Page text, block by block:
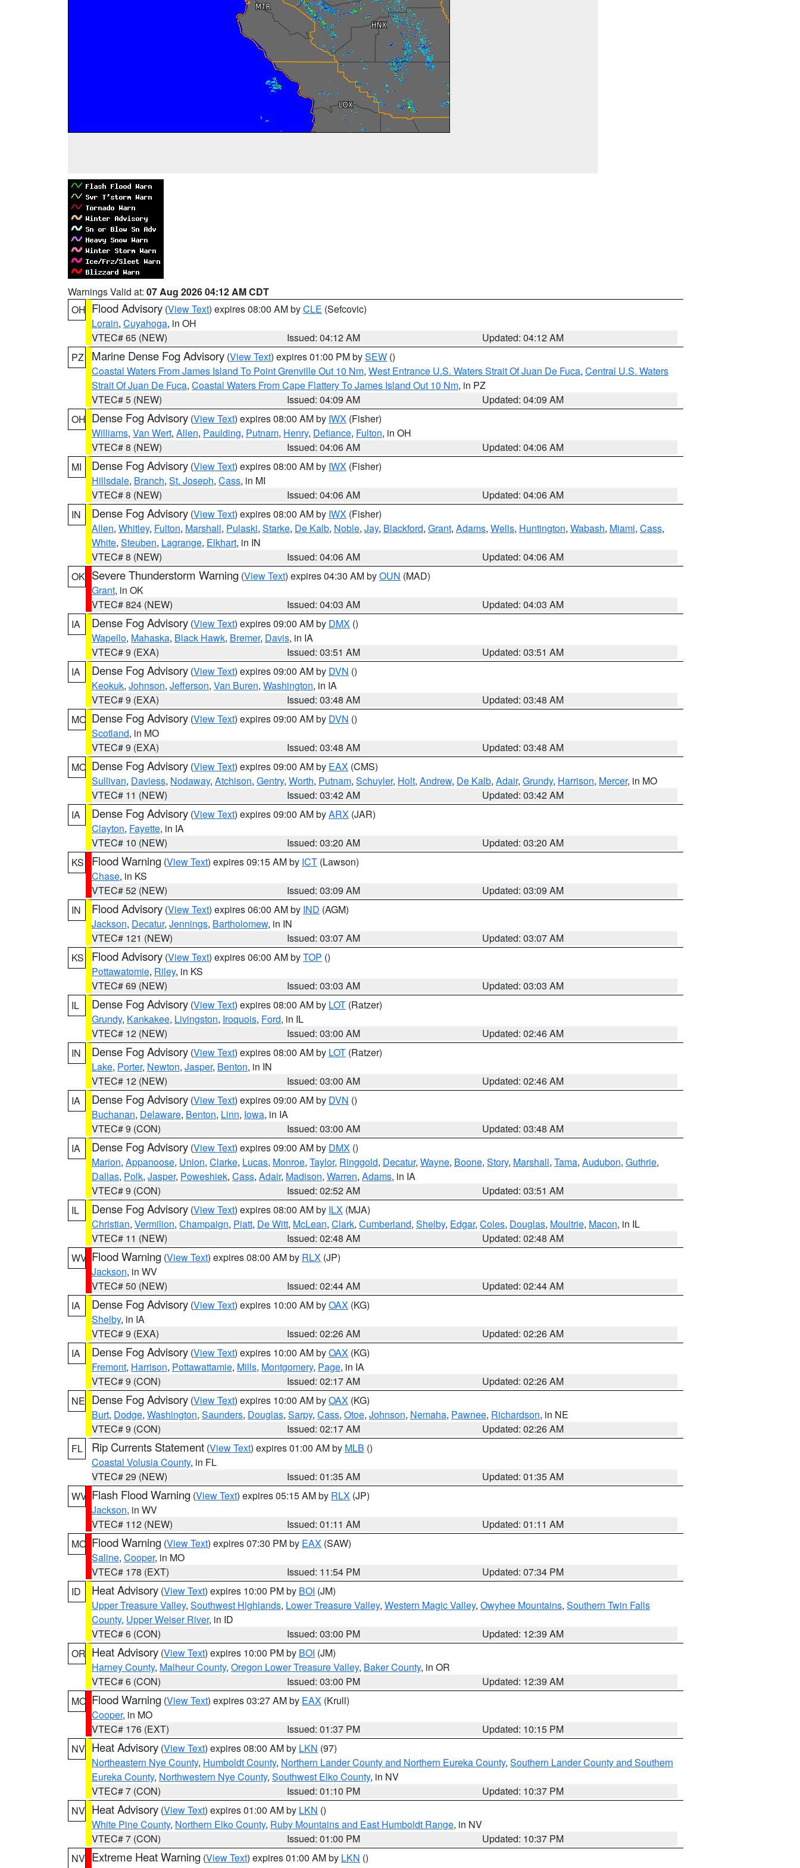
Warnings Valid at: 07 Aug 2026 04:12 AM CDT
OH Flood Advisory (View Text) expires 08:00 AM byCLE (Sefcovic)
Lorain, Cuyahoga, in OH
VTEC# 65 (NEW)
Issued: 04:12 AM
Updated: 04:12 AM
PZ
Marine Dense Fog Advisory (View Text) expires 01:00 PM bySEW ()
Coastal Waters From James Island To Point Grenville Out 10 Nm, West Entrance U.S. Waters Strait Of Juan De Fuca, Central U.S. Waters
Strait Of Juan De Fuca, Coastal Waters From Cape Flattery To James Island Out 10 Nm, in PZ
VTEC# 5 (NEW)
Issued: 04:09 AM
Updated: 04:09 AM
OH Dense Fog Advisory (View Text) expires 08:00 AM by IWX (Fisher)
Williams, Van Wert, Allen, Paulding, Putnam, Henry, Defiance, Fulton, in OH
VTEC# 8 (NEW)
Issued: 04:06 AM
Updated: 04:06 AM
MI
Dense Fog Advisory (View Text) expires 08:00 AM by IWX (Fisher)
Hillsdale, Branch, St. Joseph, Cass, in MI
VTEC# 8 (NEW)
Issued: 04:06 AM
Updated: 04:06 AM
IN
Dense Fog Advisory (View Text) expires 08:00 AM by IWX (Fisher)
Allen, Whitley, Fulton, Marshall, Pulaski, Starke, De Kalb, Noble, Jay, Blackford, Grant, Adams, Wells, Huntington, Wabash, Miami, Cass,
White, Steuben, Lagrange, Elkhart, in IN
VTEC# 8 (NEW)
Issued: 04:06 AM
Updated: 04:06 AM
OK Severe Thunderstorm Warning (View Text) expires 04:30 AM byOUN (MAD)
Grant, in OK
VTEC# 824 (NEW)
Issued: 04:03 AM
Updated: 04:03 AM
IA
Dense Fog Advisory (View Text) expires 09:00 AM by DMX ()
Wapello, Mahaska, Black Hawk, Bremer, Davis, in IA
VTEC# 9 (EXA)
Issued: 03:51 AM
Updated: 03:51 AM
IA
Dense Fog Advisory (View Text) expires 09:00 AM by DVN ()
Keokuk, Johnson, Jefferson, Van Buren, Washington, in IA
VTEC# 9 (EXA)
Issued: 03:48 AM
Updated: 03:48 AM
MO Dense Fog Advisory (View Text) expires 09:00 AM by DVN ()
Scotland, in MO
VTEC# 9 (EXA)
Issued: 03:48 AM
Updated: 03:48 AM
MO Dense Fog Advisory (View Text) expires 09:00 AM by EAX (CMS)
Sullivan, Daviess, Nodaway, Atchison, Gentry, Worth, Putnam, Schuyler, Holt, Andrew, De Kalb, Adair, Grundy, Harrison, Mercer, in MO
VTEC# 11 (NEW)
Issued: 03:42 AM
Updated: 03:42 AM
IA
Dense Fog Advisory (View Text) expires 09:00 AM byARX (JAR)
Clayton, Fayette, in IA
VTEC# 10 (NEW)
Issued: 03:20 AM
Updated: 03:20 AM
KS
Flood Warning (View Text) expires 09:15 AM by ICT (Lawson)
Chase, in KS
VTEC# 52 (NEW)
Issued: 03:09 AM
Updated: 03:09 AM
IN
Flood Advisory (View Text) expires 06:00 AM by IND (AGM)
Jackson, Decatur, Jennings, Bartholomew, in IN
VTEC# 121 (NEW)
Issued: 03:07 AM
Updated: 03:07 AM
KS
Flood Advisory (View Text) expires 06:00 AM byTOP ()
Pottawatomie, Riley, in KS
VTEC# 69 (NEW)
Issued: 03:03 AM
Updated: 03:03 AM
IL
Dense Fog Advisory (View Text) expires 08:00 AM by LOT (Ratzer)
Grundy, Kankakee, Livingston, Iroquois, Ford, in IL
VTEC# 12 (NEW)
Issued: 03:00 AM
Updated: 02:46 AM
IN
Dense Fog Advisory (View Text) expires 08:00 AM by LOT (Ratzer)
Lake, Porter, Newton, Jasper, Benton, in IN
VTEC# 12 (NEW)
Issued: 03:00 AM
Updated: 02:46 AM
IA
Dense Fog Advisory (View Text) expires 09:00 AM by DVN ()
Buchanan, Delaware, Benton, Linn, Iowa, in IA
VTEC# 9 (CON)
Issued: 03:00 AM
Updated: 03:48 AM
IA
Dense Fog Advisory (View Text) expires 09:00 AM by DMX ()
Marion, Appanoose, Union, Clarke, Lucas, Monroe, Taylor, Ringgold, Decatur, Wayne, Boone, Story, Marshall, Tama, Audubon, Guthrie,
Dallas, Polk, Jasper, Poweshiek, Cass, Adair, Madison, Warren, Adams, in IA
VTEC# 9 (CON)
Issued: 02:52 AM
Updated: 03:51 AM
IL
Dense Fog Advisory (View Text) expires 08:00 AM by ILX (MJA)
Christian, Vermilion, Champaign, Piatt, De Witt, McLean, Clark, Cumberland, Shelby, Edgar, Coles, Douglas, Moultrie, Macon, in IL
VTEC# 11 (NEW)
Issued: 02:48 AM
Updated: 02:48 AM
WV Flood Warning (View Text) expires 08:00 AM by RLX (JP)
Jackson, in WV
VTEC# 50 (NEW)
Issued: 02:44 AM
Updated: 02:44 AM
IA
Dense Fog Advisory (View Text) expires 10:00 AM byOAX (KG)
Shelby, in IA
VTEC# 9 (EXA)
Issued: 02:26 AM
Updated: 02:26 AM
IA
Dense Fog Advisory (View Text) expires 10:00 AM byOAX (KG)
Fremont, Harrison, Pottawattamie, Mills, Montgomery, Page, in IA
VTEC# 9 (CON)
Issued: 02:17 AM
Updated: 02:26 AM
NE Dense Fog Advisory (View Text) expires 10:00 AM byOAX (KG)
Burt, Dodge, Washington, Saunders, Douglas, Sarpy, Cass, Otoe, Johnson, Nemaha, Pawnee, Richardson, in NE
VTEC# 9 (CON)
Issued: 02:17 AM
Updated: 02:26 AM
FL
Rip Currents Statement (View Text) expires 01:00 AM by MLB ()
Coastal Volusia County, in FL
VTEC# 29 (NEW)
Issued: 01:35 AM
Updated: 01:35 AM
WV Flash Flood Warning (View Text) expires 05:15 AM by RLX (JP)
Jackson, in WV
VTEC# 112 (NEW)
Issued: 01:11 AM
Updated: 01:11 AM
MO Flood Warning (View Text) expires 07:30 PM by EAX (SAW)
Saline, Cooper, in MO
VTEC# 178 (EXT)
Issued: 11:54 PM
Updated: 07:34 PM
ID
Heat Advisory (View Text) expires 10:00 PM by BOI (JM)
Upper Treasure Valley, Southwest Highlands, Lower Treasure Valley, Western Magic Valley, Owyhee Mountains, Southern Twin Falls
County, Upper Weiser River, in ID
VTEC# 6 (CON)
Issued: 03:00 PM
Updated: 12:39 AM
OR Heat Advisory (View Text) expires 10:00 PM by BOI (JM)
Harney County, Malheur County, Oregon Lower Treasure Valley, Baker County, in OR
VTEC# 6 (CON)
Issued: 03:00 PM
Updated: 12:39 AM
MO Flood Warning (View Text) expires 03:27 AM by EAX (Krull)
Cooper, in MO
VTEC# 176 (EXT)
Issued: 01:37 PM
Updated: 10:15 PM
NV Heat Advisory (View Text) expires 08:00 AM by LKN (97)
Northeastern Nye County, Humboldt County, Northern Lander County and Northern Eureka County, Southern Lander County and Southern
Eureka County, Northwestern Nye County, Southwest Elko County, in NV
VTEC# 7 (CON)
Issued: 01:10 PM
Updated: 10:37 PM
NV Heat Advisory (View Text) expires 01:00 AM by LKN ()
White Pine County, Northern Elko County, Ruby Mountains and East Humboldt Range, in NV
VTEC# 7 (CON)
Issued: 01:00 PM
Updated: 10:37 PM
NV Extreme Heat Warning (View Text) expires 01:00 AM by LKN ()